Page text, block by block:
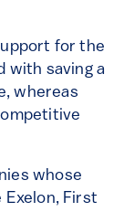
for the
with saving a
whereas
whose
First